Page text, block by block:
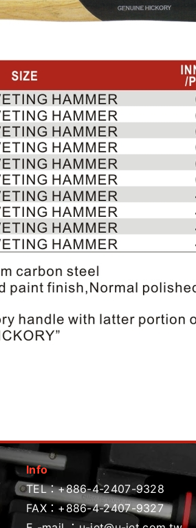
Info
TEL：+886-4-2407-9328
FAX：+886-4-2407-9327